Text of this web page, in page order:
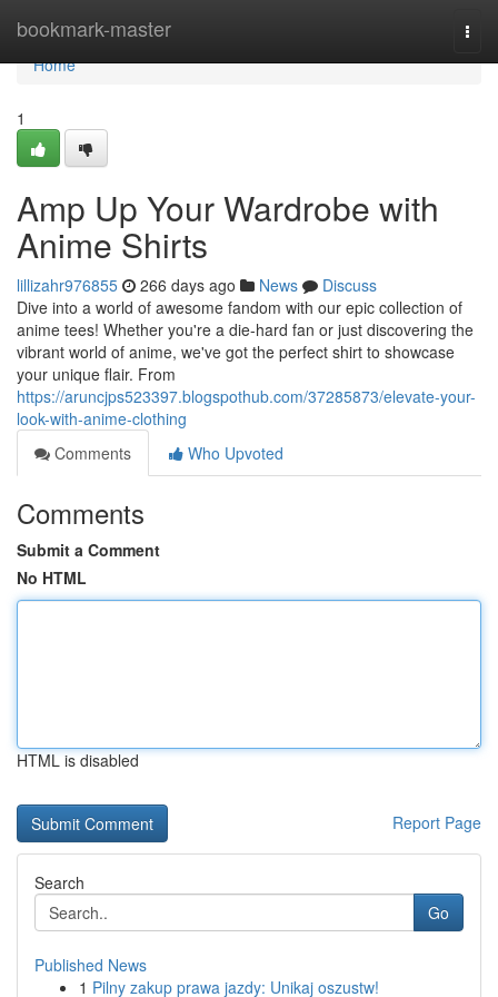
bookmark-master
Home
Home
1
Amp Up Your Wardrobe with
Anime Shirts
lillizahr976855 266 days ago News
Discuss
Dive into a world of awesome fandom with our epic collection of
anime tees! Whether you're a die-hard fan or just discovering the
vibrant world of anime, we've got the perfect shirt to showcase
your unique flair. From
https://aruncjps523397.blogspothub.com/37285873/elevate-your-
look-with-anime-clothing
Comments
Who Upvoted
Comments
Submit a Comment
No HTML
HTML is disabled
Report Page
Search
Go
Published News
1 Pilny zakup prawa jazdy: Unikaj oszustw!